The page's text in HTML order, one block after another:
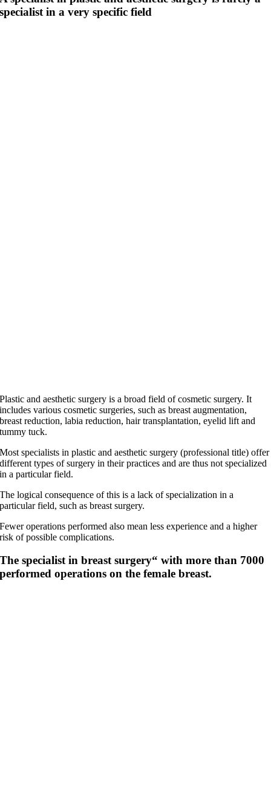
specialist in a very specific field
Plastic and aesthetic surgery is a broad field of cosmetic surgery. It
includes various cosmetic surgeries, such as breast augmentation,
breast reduction, labia reduction, hair transplantation, eyelid lift and
tummy tuck.
Most specialists in plastic and aesthetic surgery (professional title) offer
different types of surgery in their practices and are thus not specialized
in a particular field.
The logical consequence of this is a lack of specialization in a
particular field, such as breast surgery.
Fewer operations performed also mean less experience and a higher
risk of possible complications.
The specialist in breast surgery“ with more than 7000
performed operations on the female breast.